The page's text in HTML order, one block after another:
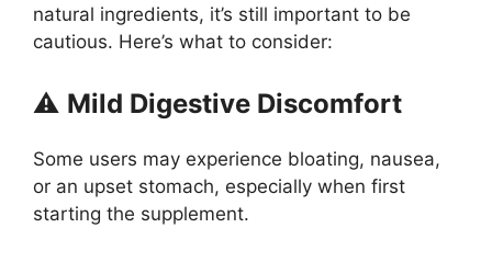
natural ingredients, it’s still important to be
cautious. Here’s what to consider:
⚠️ Mild Digestive Discomfort
Some users may experience bloating, nausea,
or an upset stomach, especially when first
starting the supplement.